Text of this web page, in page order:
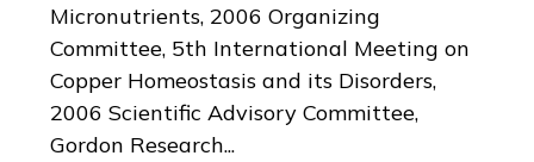
Micronutrients, 2006 Organizing
Committee, 5th International Meeting on
Copper Homeostasis and its Disorders,
2006 Scientific Advisory Committee,
Gordon Research...